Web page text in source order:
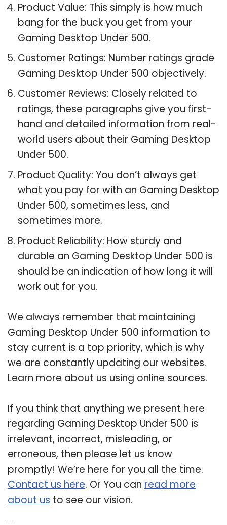
Product Value: This simply is how much
bang for the buck you get from your
Gaming Desktop Under 500.
Customer Ratings: Number ratings grade
Gaming Desktop Under 500 objectively.
Customer Reviews: Closely related to
ratings, these paragraphs give you first-
hand and detailed information from real-
world users about their Gaming Desktop
Under 500.
Product Quality: You don’t always get
what you pay for with an Gaming Desktop
Under 500, sometimes less, and
sometimes more.
Product Reliability: How sturdy and
durable an Gaming Desktop Under 500 is
should be an indication of how long it will
work out for you.
We always remember that maintaining
Gaming Desktop Under 500 information to
stay current is a top priority, which is why
we are constantly updating our websites.
Learn more about us using online sources.
If you think that anything we present here
regarding Gaming Desktop Under 500 is
irrelevant, incorrect, misleading, or
erroneous, then please let us know
promptly! We’re here for you all the time.
Contact us here. Or You can read more
about us to see our vision.